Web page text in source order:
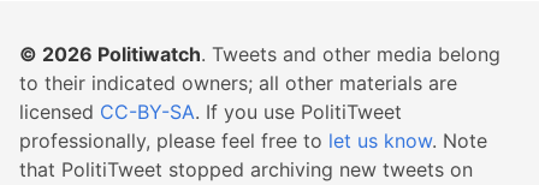
© 2026 Politiwatch. Tweets and other media belong
to their indicated owners; all other materials are
licensed CC-BY-SA. If you use PolitiTweet
professionally, please feel free to let us know. Note
that PolitiTweet stopped archiving new tweets on